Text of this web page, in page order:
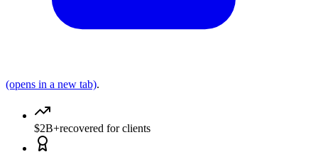
(opens in a new tab).
$2B+recovered for clients